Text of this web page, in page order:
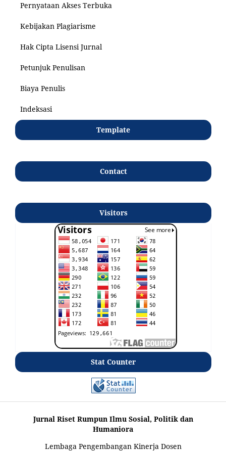
Pernyataan Akses Terbuka
Kebijakan Plagiarisme
Hak Cipta Lisensi Jurnal
Petunjuk Penulisan
Biaya Penulis
Indeksasi
Template
Contact
Visitors
Stat Counter
Jurnal Riset Rumpun Ilmu Sosial, Politik dan
Humaniora
Lembaga Pengembangan Kinerja Dosen